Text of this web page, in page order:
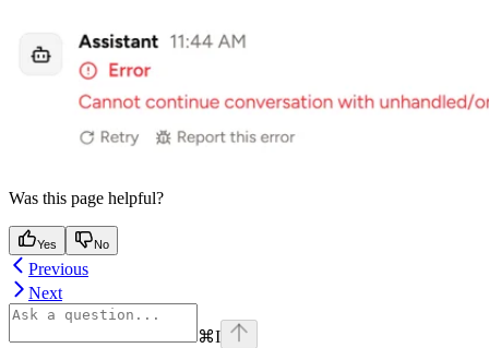
Was this page helpful?
Yes No
Previous
Next
⌘I